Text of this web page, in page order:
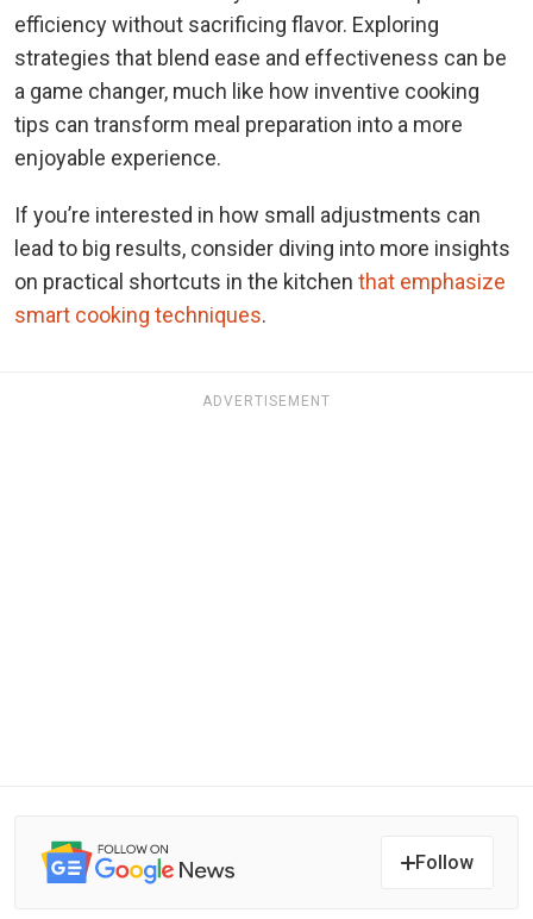
efficiency without sacrificing flavor. Exploring
strategies that blend ease and effectiveness can be
a game changer, much like how inventive cooking
tips can transform meal preparation into a more
enjoyable experience.
If you’re interested in how small adjustments can
lead to big results, consider diving into more insights
on practical shortcuts in the kitchen that emphasize
smart cooking techniques.
ADVERTISEMENT
Follow